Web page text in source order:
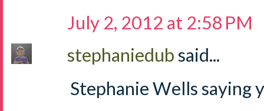
July 2, 2012 at 2:58 PM
stephaniedubsaid...
Stephanie Wells saying